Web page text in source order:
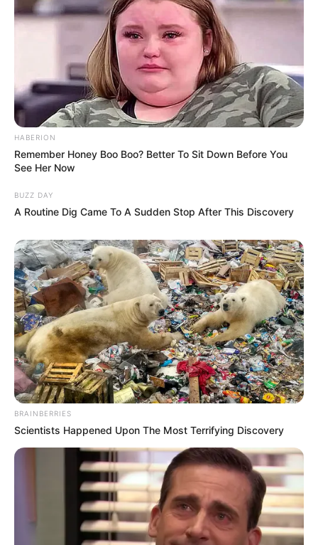
HABERION
Remember Honey Boo Boo? Better To Sit Down Before You
See Her Now
BUZZ DAY
A Routine Dig Came To A Sudden Stop After This Discovery
BRAINBERRIES
Scientists Happened Upon The Most Terrifying Discovery